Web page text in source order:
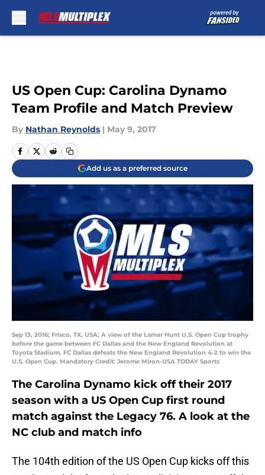
US Open Cup: Carolina Dynamo
Team Profile and Match Preview
By Nathan Reynolds | May 9, 2017
Add us as a preferred source
Sep 13, 2016; Frisco, TX, USA; A view of the Lamar Hunt U.S. Open Cup trophy
before the game between FC Dallas and the New England Revolution at
Toyota Stadium. FC Dallas defeats the New England Revolution 4-2 to win the
U.S. Open Cup. Mandatory Credit: Jerome Miron-USA TODAY Sports
The Carolina Dynamo kick off their 2017
season with a US Open Cup first round
match against the Legacy 76. A look at the
NC club and match info
The 104th edition of the US Open Cup kicks off this